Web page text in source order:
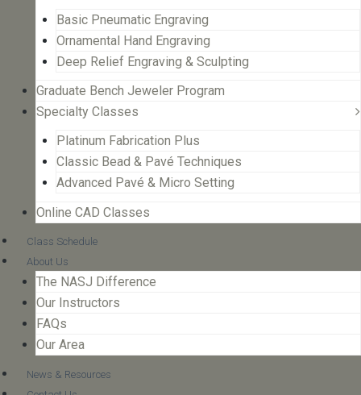
Basic Pneumatic Engraving
Ornamental Hand Engraving
Deep Relief Engraving & Sculpting
Graduate Bench Jeweler Program
Specialty Classes
Platinum Fabrication Plus
Classic Bead & Pavé Techniques
Advanced Pavé & Micro Setting
Online CAD Classes
Class Schedule
About Us
The NASJ Difference
Our Instructors
FAQs
Our Area
News & Resources